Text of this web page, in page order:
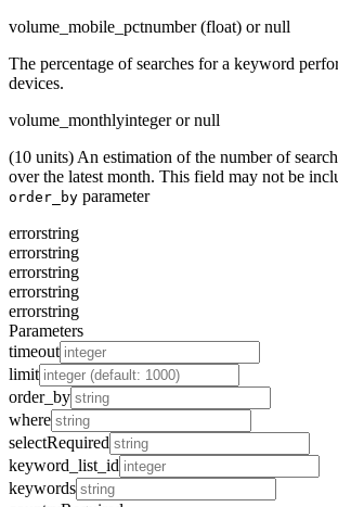
volume_mobile_pctnumber (float) or null
The percentage of searches for a keyword
devices.
volume_monthlyinteger or null
(10 units) An estimation of the number of
over the latest month. This field may not be
order_by parameter
errorstring
errorstring
errorstring
errorstring
errorstring
Parameters
timeout
limit
order_by
where
selectRequired
keyword_list_id
keywords